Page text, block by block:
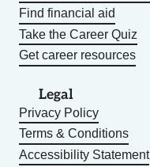
Find financial aid
Take the Career Quiz
Get career resources
Legal
Privacy Policy
Terms & Conditions
Accessibility Statement